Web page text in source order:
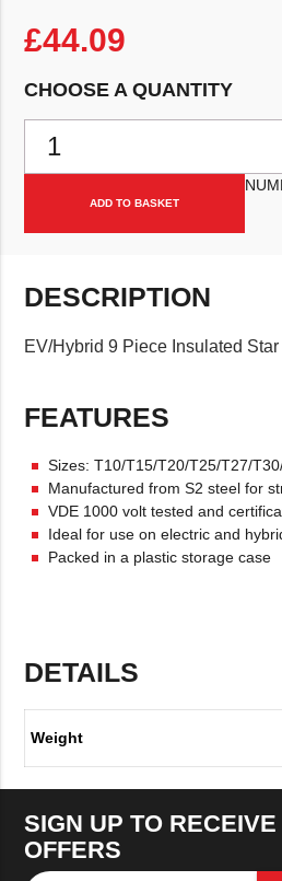
£44.09
CHOOSE A QUANTITY
Extra long set of Star Keys with
ADD TO BASKET
DESCRIPTION
EV/Hybrid 9 Piece Insulated
FEATURES
Sizes: T10/T15/T20/T25/T27/
Manufactured from S2 steel for
VDE 1000 volt tested and
Ideal for use on electric and
Packed in a plastic storage case
DETAILS
Weight
SIGN UP TO
OFFERS